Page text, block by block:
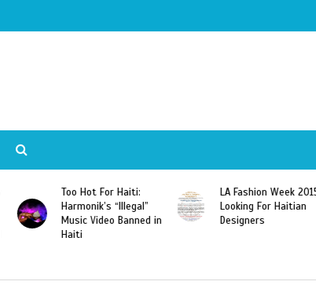
Too Hot For Haiti:
Harmonik’s “Illegal”
Music Video Banned in
Haiti
LA Fashion Week
Looking For Haitian
Designers